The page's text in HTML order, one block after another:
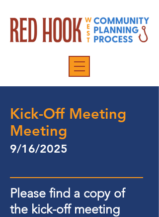
Kick-Off Meeting
Meeting
9/16/2025
Please find a copy of
the kick-off meeting